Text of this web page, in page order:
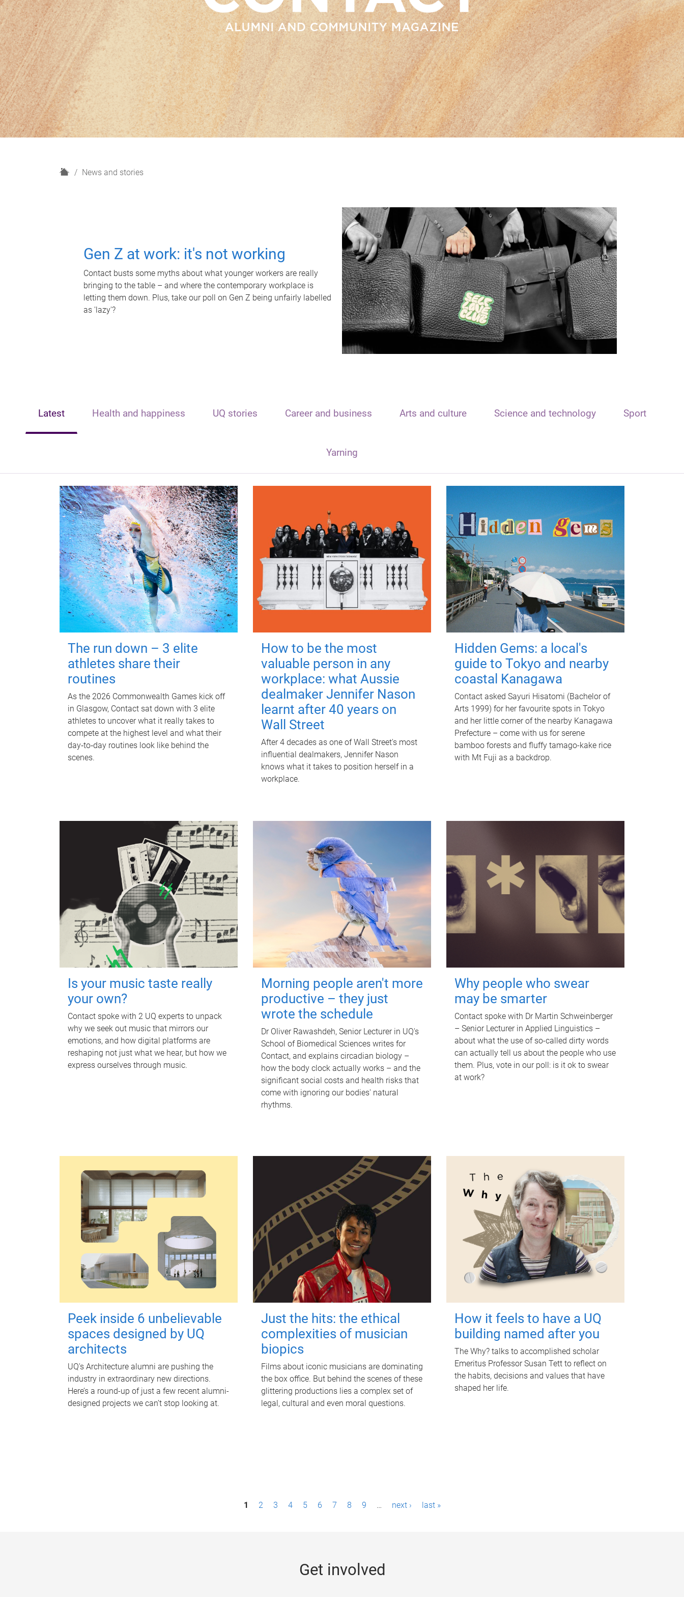
H
News and stories
Gen Z at work: it's not working
Contact busts some myths about what younger workers are really
bringing to the table – and where the contemporary workplace is
letting them down. Plus, take our poll on Gen Z being unfairly labelled
as 'lazy'?
Latest Health and happiness UQ stories Career and business Arts and culture Science and technology Sport
Yarning
The run down – 3 elite
athletes share their
routines
As the 2026 Commonwealth Games kick off
in Glasgow, Contact sat down with 3 elite
athletes to uncover what it really takes to
compete at the highest level and what their
day‑to‑day routines look like behind the
scenes.
How to be the most
valuable person in any
workplace: what Aussie
dealmaker Jennifer Nason
learnt after 40 years on
Wall Street
After 4 decades as one of Wall Street's most
influential dealmakers, Jennifer Nason
knows what it takes to position herself in a
workplace.
Hidden Gems: a local's
guide to Tokyo and nearby
coastal Kanagawa
Contact asked Sayuri Hisatomi (Bachelor of
Arts 1999) for her favourite spots in Tokyo
and her little corner of the nearby Kanagawa
Prefecture – come with us for serene
bamboo forests and fluffy tamago-kake rice
with Mt Fuji as a backdrop.
Is your music taste really
your own?
Contact spoke with 2 UQ experts to unpack
why we seek out music that mirrors our
emotions, and how digital platforms are
reshaping not just what we hear, but how we
express ourselves through music.
Morning people aren't more
productive – they just
wrote the schedule
Dr Oliver Rawashdeh, Senior Lecturer in UQ's
School of Biomedical Sciences writes for
Contact, and explains circadian biology –
how the body clock actually works – and the
significant social costs and health risks that
come with ignoring our bodies' natural
rhythms.
Why people who swear
may be smarter
Contact spoke with Dr Martin Schweinberger
– Senior Lecturer in Applied Linguistics –
about what the use of so-called dirty words
can actually tell us about the people who use
them. Plus, vote in our poll: is it ok to swear
at work?
Peek inside 6 unbelievable
spaces designed by UQ
architects
UQ's Architecture alumni are pushing the
industry in extraordinary new directions.
Here’s a round-up of just a few recent alumni-
designed projects we can’t stop looking at.
Just the hits: the ethical
complexities of musician
biopics
Films about iconic musicians are dominating
the box office. But behind the scenes of these
glittering productions lies a complex set of
legal, cultural and even moral questions.
How it feels to have a UQ
building named after you
The Why? talks to accomplished scholar
Emeritus Professor Susan Tett to reflect on
the habits, decisions and values that have
shaped her life.
1 2 3 4 5 6 7 8 9 … next › last »
Get involved